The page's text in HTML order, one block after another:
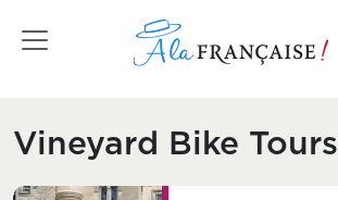
Toggle navigation
Vineyard Bike Tours